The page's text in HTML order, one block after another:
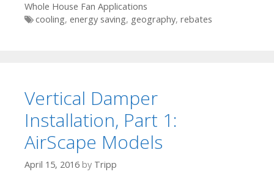
Whole House Fan Applications
Tags
cooling, energy saving, geography, rebates
Vertical Damper
Installation, Part 1:
AirScape Models
April 15, 2016 by Tripp